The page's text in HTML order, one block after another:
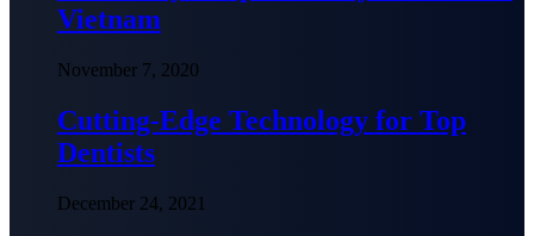
Vietnam
November 7, 2020
Cutting-Edge Technology for Top
Dentists
December 24, 2021